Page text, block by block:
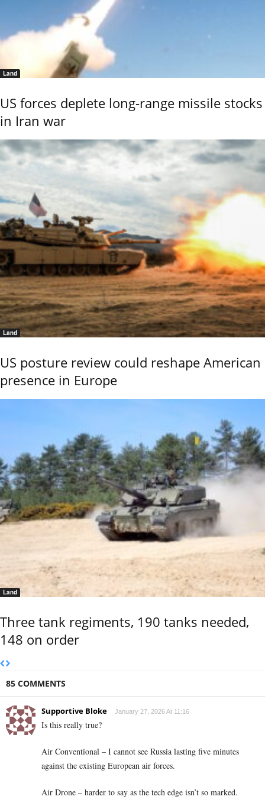
Land
US forces deplete long-range missile stocks
in Iran war
Land
US posture review could reshape American
presence in Europe
Land
Three tank regiments, 190 tanks needed,
148 on order
85 COMMENTS
Supportive Bloke January 27, 2026 At 11:16
Is this really true?
Air Conventional – I cannot see Russia lasting five minutes
against the existing European air forces.
Air Drone – harder to say as the tech edge isn’t so marked.